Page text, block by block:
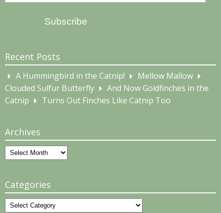
Subscribe
Recent Posts
A Hummingbird in the Catnip!
Mellow Mallow
Clouded Sulfur Butterfly
And Now Goldfinches in the
Catnip
Turns Out Finches Like Catnip Too
Archives
Archives
Categories
Categories